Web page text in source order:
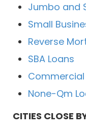
Jumbo and
Small
Reverse
SBA Loans
Commercial
None-Qm
CITIES CLOSE